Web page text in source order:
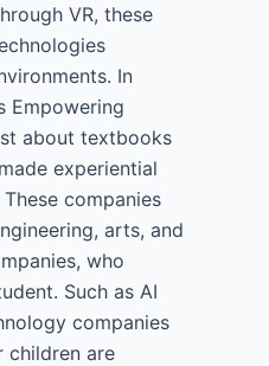
VR, these
In
Empowering
about textbooks
experiential
companies
arts, and
who
Such as AI
companies
children are